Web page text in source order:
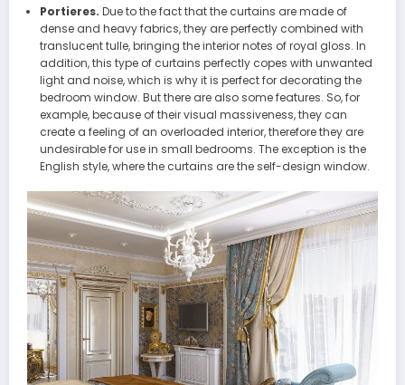
Portieres. Due to the fact that the curtains are made of
dense and heavy fabrics, they are perfectly combined with
translucent tulle, bringing the interior notes of royal gloss. In
addition, this type of curtains perfectly copes with unwanted
light and noise, which is why it is perfect for decorating the
bedroom window. But there are also some features. So, for
example, because of their visual massiveness, they can
create a feeling of an overloaded interior, therefore they are
undesirable for use in small bedrooms. The exception is the
English style, where the curtains are the self-design window.